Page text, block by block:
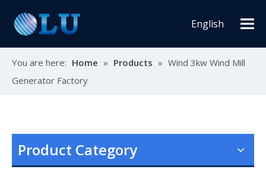
English
You are here: Home » Products » Wind 3kw Wind Mill
Generator Factory
Product Category
At this Solar Africa Expo, our company successfully